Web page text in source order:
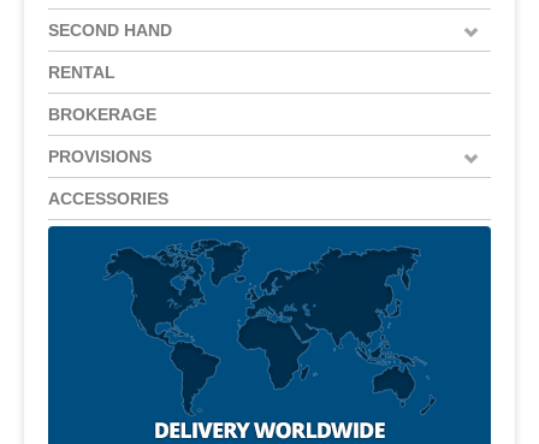
SECOND HAND
RENTAL
BROKERAGE
PROVISIONS
ACCESSORIES